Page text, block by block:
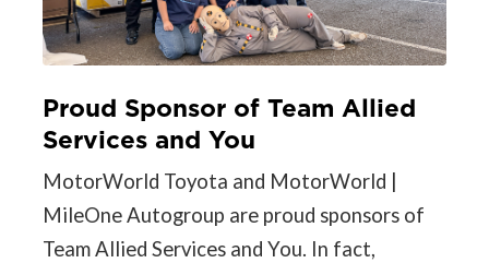
Proud Sponsor of Team Allied
Services and You
MotorWorld Toyota and MotorWorld |
MileOne Autogroup are proud sponsors of
Team Allied Services and You. In fact,